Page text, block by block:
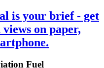
is your brief - get
on paper,
Fuel